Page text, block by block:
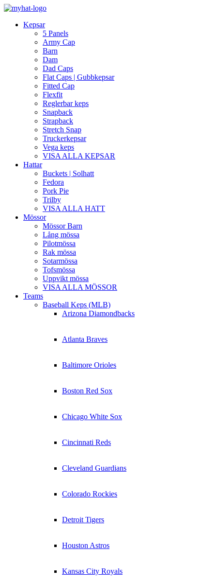
Kepsar
5 Panels
Army Cap
Barn
Dam
Dad Caps
Flat Caps | Gubbkepsar
Fitted Cap
Flexfit
Reglerbar keps
Snapback
Strapback
Stretch Snap
Truckerkepsar
Vega keps
VISA ALLA KEPSAR
Hattar
Buckets | Solhatt
Fedora
Pork Pie
Trilby
VISA ALLA HATT
Mössor
Mössor Barn
Lång mössa
Pilotmössa
Rak mössa
Sotarmössa
Tofsmössa
Uppvikt mössa
VISA ALLA MÖSSOR
Teams
Baseball Keps (MLB)
Arizona Diamondbacks
Atlanta Braves
Baltimore Orioles
Boston Red Sox
Chicago White Sox
Cincinnati Reds
Cleveland Guardians
Colorado Rockies
Detroit Tigers
Houston Astros
Kansas City Royals